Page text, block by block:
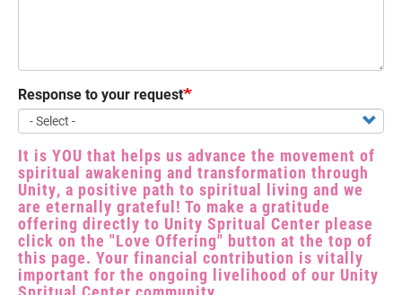
Response to your request
It is YOU that helps us advance the movement of
spiritual awakening and transformation through
Unity, a positive path to spiritual living and we
are eternally grateful! To make a gratitude
offering directly to Unity Spritual Center please
click on the "Love Offering" button at the top of
this page. Your financial contribution is vitally
important for the ongoing livelihood of our Unity